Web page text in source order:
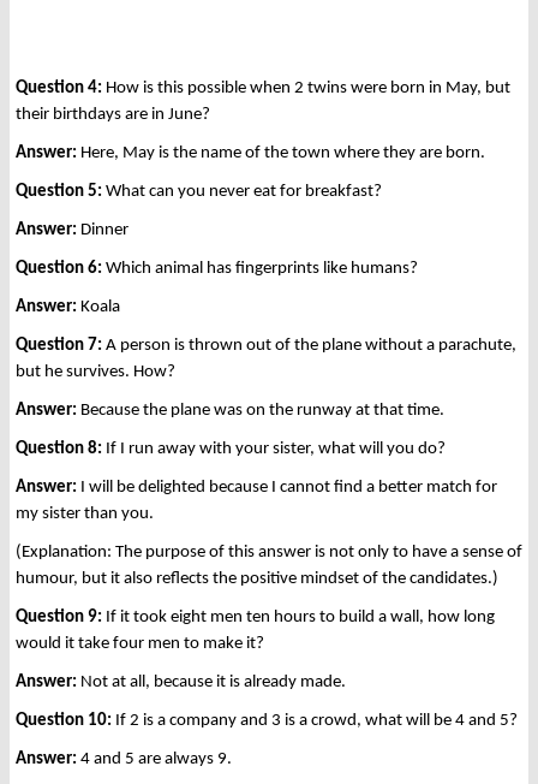
Question 4: How is this possible when 2 twins were born in May, but
their birthdays are in June?
Answer: Here, May is the name of the town where they are born.
Question 5: What can you never eat for breakfast?
Answer: Dinner
Question 6: Which animal has fingerprints like humans?
Answer: Koala
Question 7: A person is thrown out of the plane without a parachute,
but he survives. How?
Answer: Because the plane was on the runway at that time.
Question 8: If I run away with your sister, what will you do?
Answer: I will be delighted because I cannot find a better match for
my sister than you.
(Explanation: The purpose of this answer is not only to have a sense of
humour, but it also reflects the positive mindset of the candidates.)
Question 9: If it took eight men ten hours to build a wall, how long
would it take four men to make it?
Answer: Not at all, because it is already made.
Question 10: If 2 is a company and 3 is a crowd, what will be 4 and 5?
Answer: 4 and 5 are always 9.